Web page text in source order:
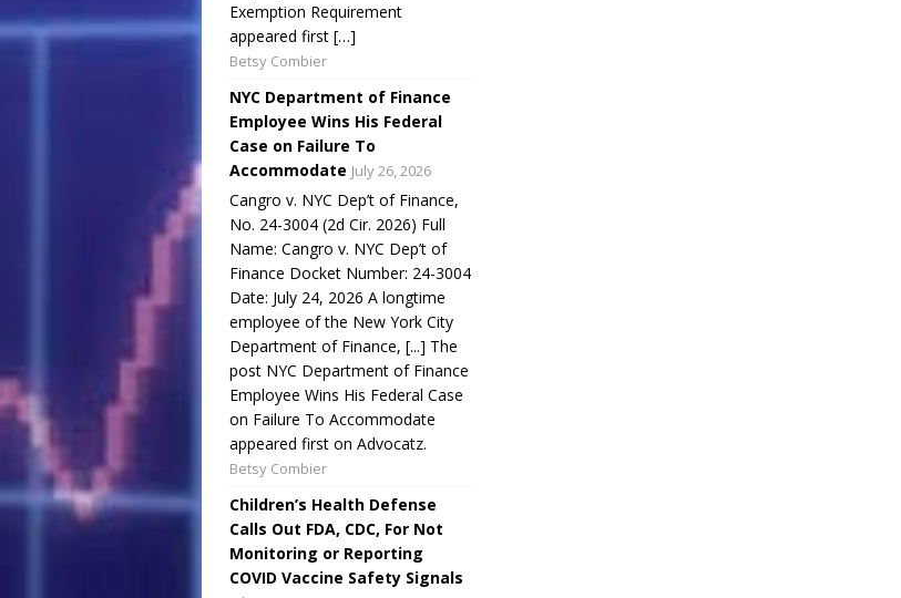
Exemption Requirement
appeared first […]
Betsy Combier
NYC Department of Finance
Employee Wins His Federal
Case on Failure To
Accommodate July 26, 2026
Cangro v. NYC Dep’t of Finance,
No. 24-3004 (2d Cir. 2026) Full
Name: Cangro v. NYC Dep’t of
Finance Docket Number: 24-3004
Date: July 24, 2026 A longtime
employee of the New York City
Department of Finance, [...] The
post NYC Department of Finance
Employee Wins His Federal Case
on Failure To Accommodate
appeared first on Advocatz.
Betsy Combier
Children’s Health Defense
Calls Out FDA, CDC, For Not
Monitoring or Reporting
COVID Vaccine Safety Signals